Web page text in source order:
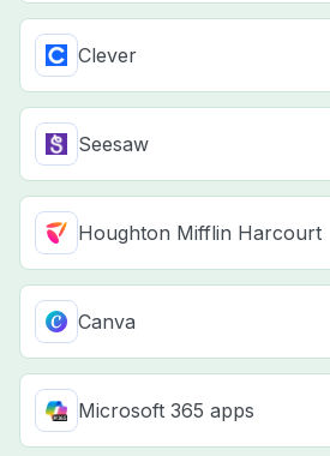
Clever
Seesaw
Houghton Mifflin Harcourt
Canva
Microsoft 365 apps